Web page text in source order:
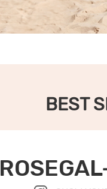
BEST